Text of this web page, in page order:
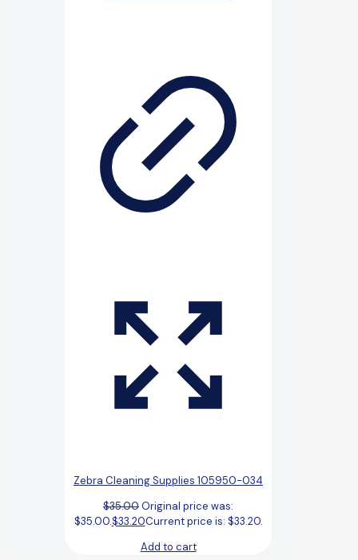
Zebra Cleaning Supplies 105950-034
$35.00Original price was:
$35.00.$33.20Current price is: $33.20.
Add to cart